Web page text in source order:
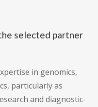
selected partner
in genomics,
particularly as
and diagnostic-